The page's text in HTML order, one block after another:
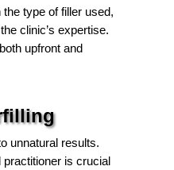
type of filler used,
clinic’s expertise.
upfront and
unnatural results.
is crucial